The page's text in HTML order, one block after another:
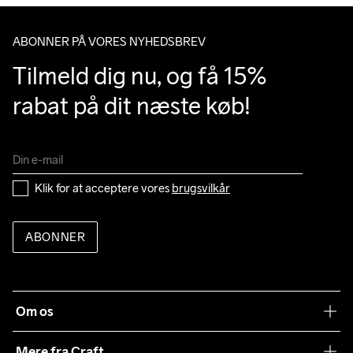
ABONNER PÅ VORES NYHEDSBREV
Tilmeld dig nu, og få 15%
rabat på dit næste køb!
Klik for at acceptere vores brugsvilkår
ABONNER
Om os